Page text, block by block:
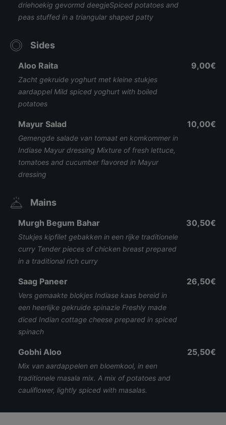
driehoekig gevormd deegjeSpiced potatoes and
peas stuffed in a triangular shaped patty
Sides
Aloo Raita
Zacht gekruide yoghurt met kleine stukjes
aardappel Mild spiced yoghurt with boiled
potatoes
9,00€
Mayur Salad
Gemengde salade van tomaat en komkommer in
Indiase Mayur dressing Mixture of fresh lettuce,
tomatoes and cucumber flavored in Mayur
dressing
10,00€
Mains
Murgh Begum Bahar
Stukjes kipfilet gebakken in een rijke traditionele
curry Tender pieces of chicken breast prepared
in a traditional rich curry
30,50€
Saag Paneer
Vers gemaakte blokjes Indiase kaas bereid in
een heerlijke gekruide spinazie Freshly made
diced Indian cottage cheese prepared in spiced
spinach
26,50€
Gobhi Aloo
Mix van aardappelen en bloemkool, in een
traditionele masala mix. A mix of potatoes and
cauliflower, lightly spiced with masalas.
25,50€